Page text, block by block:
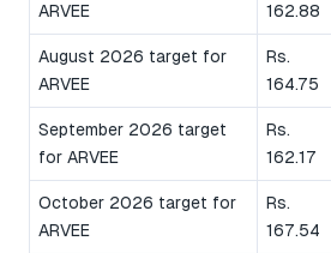
ARVEE
162.88
August 2026 target for
ARVEE
Rs.
164.75
September 2026 target
for ARVEE
Rs.
162.17
October 2026 target for
ARVEE
Rs.
167.54